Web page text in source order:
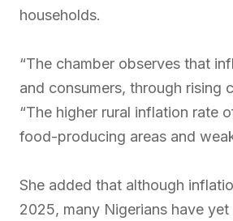
households.
“The chamber observes that
and consumers, through rising
“The higher rural inflation rate
food-producing areas and
She added that although
2025, many Nigerians have